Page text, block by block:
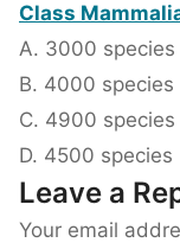
Class
A. 3000 species
B. 4000 species
C. 4900 species
D. 4500 species
Leave a
Your email